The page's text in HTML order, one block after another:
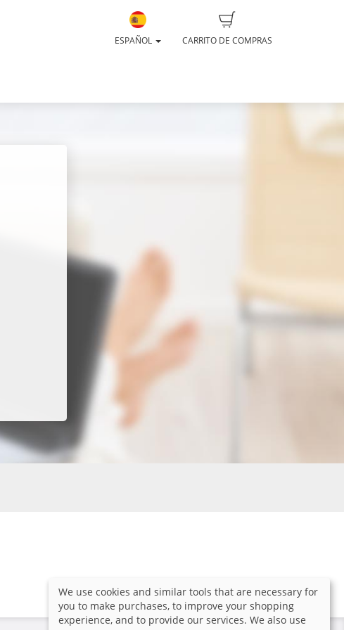
CARRITO DE COMPRAS
ESPAÑOL
We use cookies and similar tools that are necessary for
you to make purchases, to improve your shopping
experience, and to provide our services. We also use